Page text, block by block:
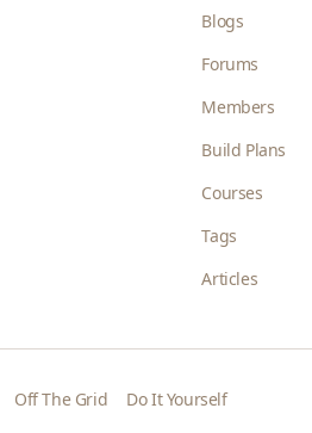
Blogs
Forums
Members
Build Plans
Courses
Tags
Articles
Off The Grid Do It Yourself